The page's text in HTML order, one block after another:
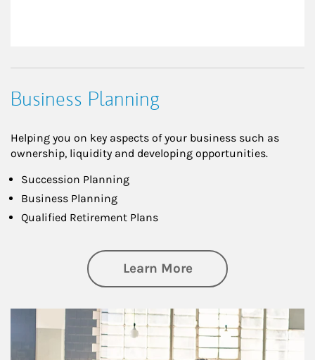
Business Planning
Helping you on key aspects of your business such as
ownership, liquidity and developing opportunities.
Succession Planning
Business Planning
Qualified Retirement Plans
Learn Moreabout Business
Article Image